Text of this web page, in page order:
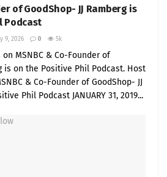
of GoodShop- JJ Ramberg is
Podcast
9, 2026 0 5k
MSNBC & Co-Founder of
is on the Positive Phil Podcast. Host
& Co-Founder of GoodShop- JJ
Phil Podcast JANUARY 31, 2019...